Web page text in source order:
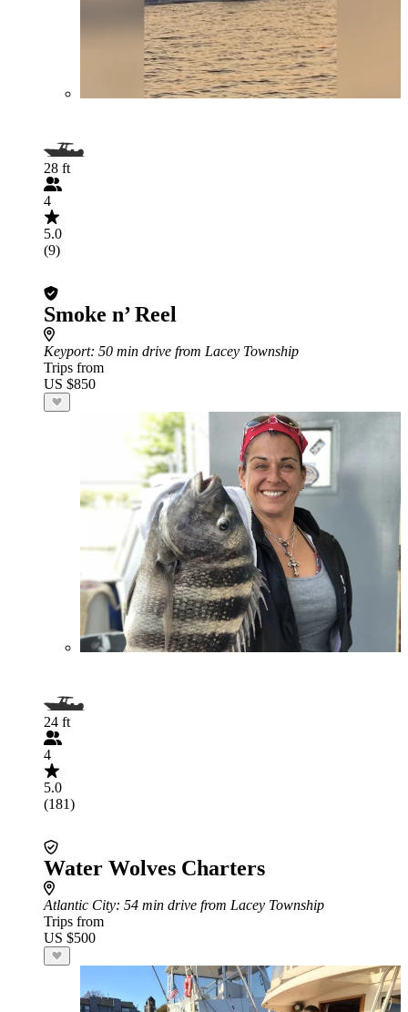
28 ft
4
5.0
(9)
Smoke n’ Reel
Keyport: 50 min drive from Lacey Township
Trips from
US $850
24 ft
4
5.0
(181)
Water Wolves Charters
Atlantic City: 54 min drive from Lacey Township
Trips from
US $500